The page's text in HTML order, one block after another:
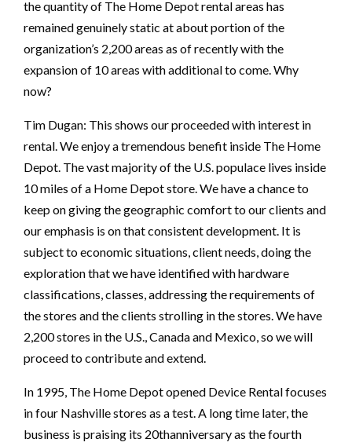
the quantity of The Home Depot rental areas has
remained genuinely static at about portion of the
organization’s 2,200 areas as of recently with the
expansion of 10 areas with additional to come. Why
now?
Tim Dugan: This shows our proceeded with interest in
rental. We enjoy a tremendous benefit inside The Home
Depot. The vast majority of the U.S. populace lives inside
10 miles of a Home Depot store. We have a chance to
keep on giving the geographic comfort to our clients and
our emphasis is on that consistent development. It is
subject to economic situations, client needs, doing the
exploration that we have identified with hardware
classifications, classes, addressing the requirements of
the stores and the clients strolling in the stores. We have
2,200 stores in the U.S., Canada and Mexico, so we will
proceed to contribute and extend.
In 1995, The Home Depot opened Device Rental focuses
in four Nashville stores as a test. A long time later, the
business is praising its 20thanniversary as the fourth